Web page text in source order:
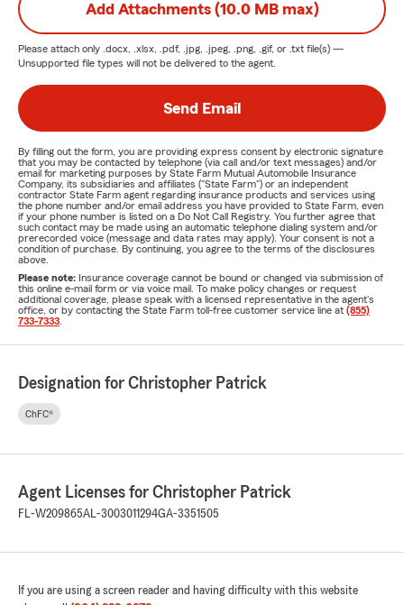
Add Attachments (10.0 MB max)
Please attach only .docx, .xlsx, .pdf, .jpg, .jpeg, .png, .gif, or .txt file(s) —
Unsupported file types will not be delivered to the agent.
Send Email
By filling out the form, you are providing express consent by electronic signature
that you may be contacted by telephone (via call and/or text messages) and/or
email for marketing purposes by State Farm Mutual Automobile Insurance
Company, its subsidiaries and affiliates ("State Farm") or an independent
contractor State Farm agent regarding insurance products and services using
the phone number and/or email address you have provided to State Farm, even
if your phone number is listed on a Do Not Call Registry. You further agree that
such contact may be made using an automatic telephone dialing system and/or
prerecorded voice (message and data rates may apply). Your consent is not a
condition of purchase. By continuing, you agree to the terms of the disclosures
above.
Please note: Insurance coverage cannot be bound or changed via submission of
this online e-mail form or via voice mail. To make policy changes or request
additional coverage, please speak with a licensed representative in the agent's
office, or by contacting the State Farm toll-free customer service line at (855)
733-7333
Designation for Christopher Patrick
ChFC®
Agent Licenses for Christopher Patrick
FL-W209865AL-3003011294GA-3351505
If you are using a screen reader and having difficulty with this website